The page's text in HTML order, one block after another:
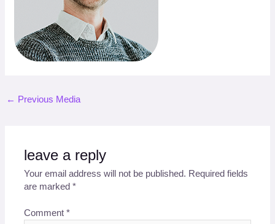
← Previous Media
leave a reply
Your email address will not be published. Required fields
are marked*
Comment*